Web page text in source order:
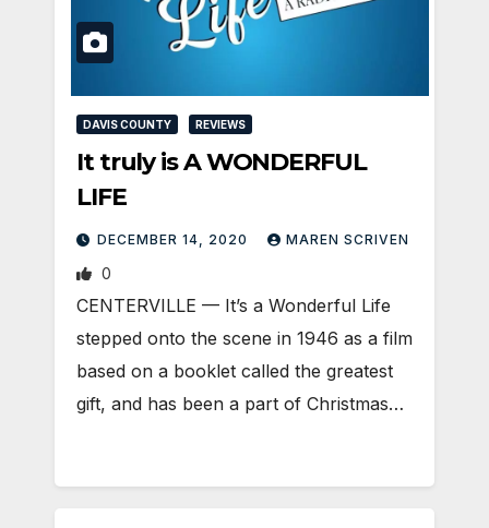
DAVIS COUNTY REVIEWS
It truly is A WONDERFUL
LIFE
DECEMBER 14, 2020 MAREN SCRIVEN
0
CENTERVILLE — It’s a Wonderful Life
stepped onto the scene in 1946 as a film
based on a booklet called the greatest
gift, and has been a part of Christmas…